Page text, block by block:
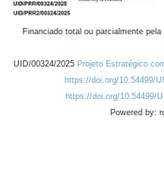
Financiado total ou parcialmente
UID/00324/2025 Projeto Estratégico
https://doi.org/10.54499/
https://doi.org/10.54499/
Powered by: